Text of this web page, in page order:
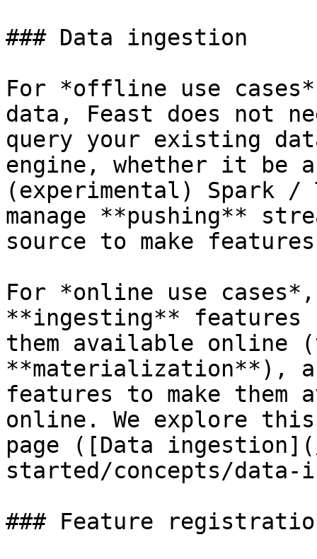
### Data ingestion
For *offline use
data, Feast does not
query your existing
engine, whether it be a
(experimental) Spark
manage **pushing**
source to make
For *online use
**ingesting** features
them available online
**materialization**),
features to make
online. We explore
page ([Data
started/concepts/data-
### Feature